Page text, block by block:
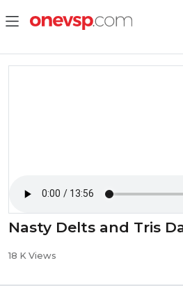
Nasty Delts and Tris
18 K Views